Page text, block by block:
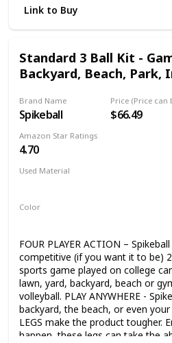
watercolor paint color cakes, 3
hair brushes, 24 premium oil
colored pencils, 60 premium wax
creativity set also comes with 20
sheet 9" x 12" watercolor painting
9"x 12" premium sketch paper
premium hardbound field
paintbrushes, a plastic painting
color mixing wheel. Beginning
supply-packed, comprehensive
colored pencil, oil pastel,
All the sets components are fully
case. Our watercolor paints are
Supplies, so purchase our
that we'll provide a refund or
satisfied with this item at any
Link to Buy
Standard 3 Ball Kit -
Backyard, Beach, Park,
Brand Name
Spikeball $66.49
Amazon Star Ratings
4.70
Used Material
Color
FOUR PLAYER ACTION –
competitive (if you want it to be)
sports game played on college
lawn, yard, backyard, beach or
volleyball. PLAY ANYWHERE -
backyard, the beach, or even
LEGS make the product tougher.
happen, these legs can take the